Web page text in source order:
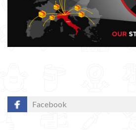
Facebook